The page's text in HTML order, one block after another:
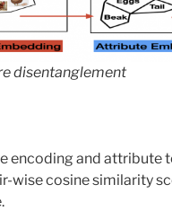
disentanglement
encoding and attribute
wise cosine similarity